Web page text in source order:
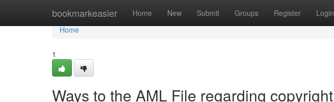
bookmarkeasier Home New Submit Groups Register Login
Home
Home
1
Ways to the AML File regarding copyright